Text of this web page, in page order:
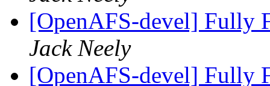
[OpenAFS-devel] Fully
Jack Neely
[OpenAFS-devel] Fully